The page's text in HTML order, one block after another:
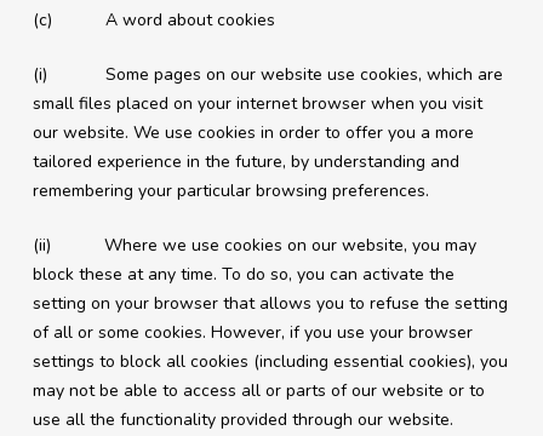
(c) A word about cookies
(i) Some pages on our website use cookies, which are
small files placed on your internet browser when you visit
our website. We use cookies in order to offer you a more
tailored experience in the future, by understanding and
remembering your particular browsing preferences.
(ii) Where we use cookies on our website, you may
block these at any time. To do so, you can activate the
setting on your browser that allows you to refuse the setting
of all or some cookies. However, if you use your browser
settings to block all cookies (including essential cookies), you
may not be able to access all or parts of our website or to
use all the functionality provided through our website.